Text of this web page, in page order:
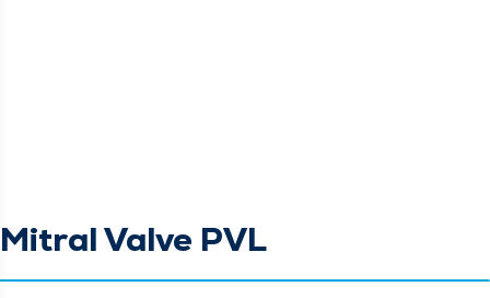
Mitral Valve PVL